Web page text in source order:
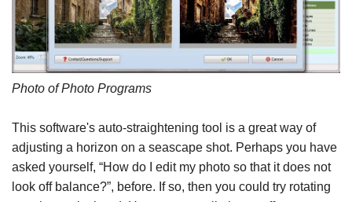
Photo of Photo Programs
This software's auto-straightening tool is a great way of
adjusting a horizon on a seascape shot. Perhaps you have
asked yourself, “How do I edit my photo so that it does not
look off balance?”, before. If so, then you could try rotating